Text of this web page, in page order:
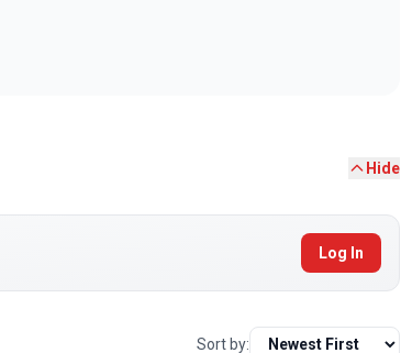
Hide
Log In
Sort by: